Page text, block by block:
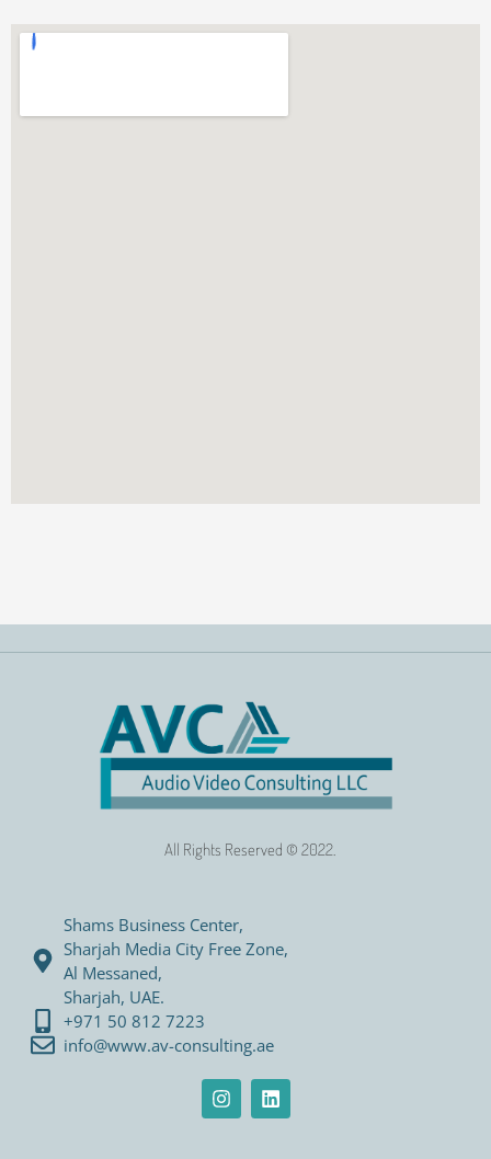
All Rights Reserved © 2022.
Shams Business Center,
Sharjah Media City Free Zone,
Al Messaned,
Sharjah, UAE.
+971 50 812 7223
info@www.av-consulting.ae
I
n
s
L
i
n